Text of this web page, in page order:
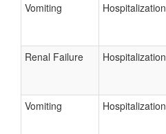
Vomiting Hospitalization
Renal Failure Hospitalization
Vomiting Hospitalization